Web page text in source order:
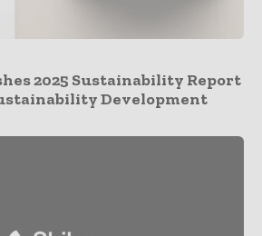
2025 Sustainability Report
Development